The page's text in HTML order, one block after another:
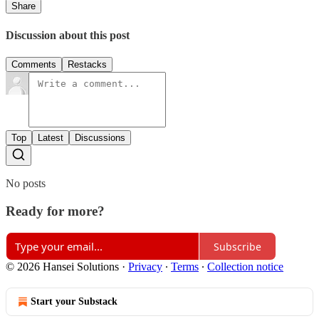
Share
Discussion about this post
Comments Restacks
Top Latest Discussions
No posts
Ready for more?
Subscribe
© 2026 Hansei Solutions · Privacy ∙ Terms ∙ Collection notice
Start your Substack